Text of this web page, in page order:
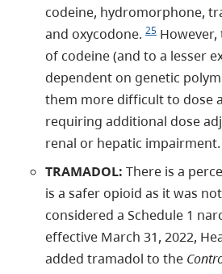
codeine, hydromorphone,
and oxycodone. 25
of codeine (and to a lesser
dependent on genetic
them more difficult to dose
requiring additional dose
renal or hepatic impairment.
TRAMADOL: There is a
is a safer opioid as it was
considered a Schedule 1
effective March 31, 2022,
added tramadol to the